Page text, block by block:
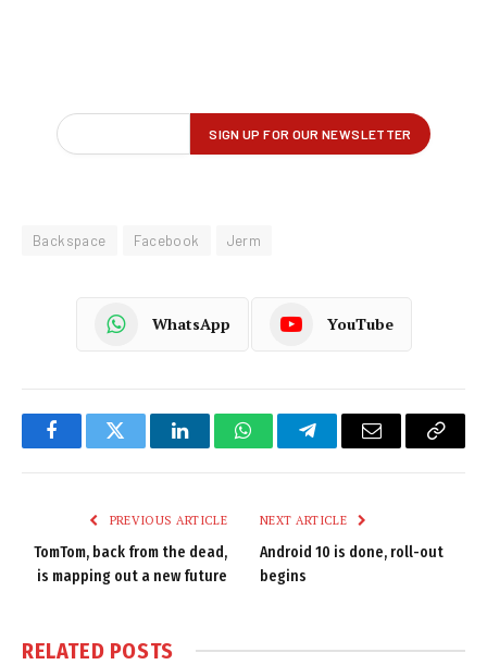
Backspace Facebook Jerm
WhatsApp YouTube
FacebookTwitter LinkedInWhatsAppTelegramEmail
Copy
PREVIOUS ARTICLE
TomTom, back from the dead,
is mapping out a new future
NEXT ARTICLE
Android 10 is done, roll-out
begins
RELATED POSTS